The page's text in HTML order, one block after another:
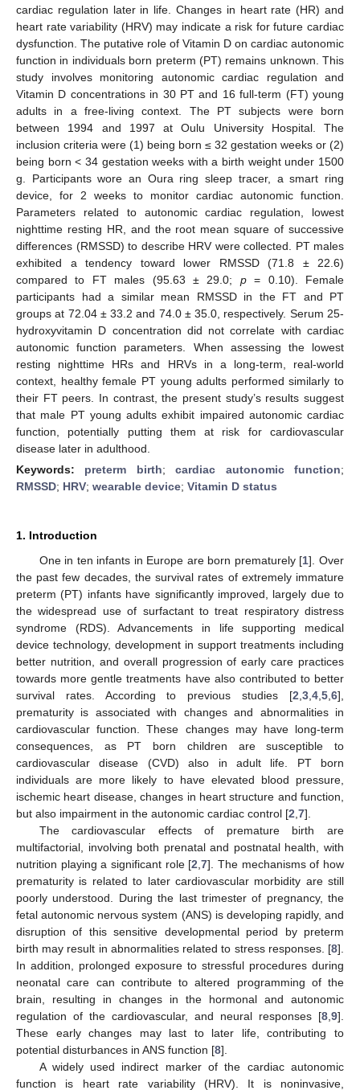
cardiac regulation later in life. Changes in heart rate (HR) and
heart rate variability (HRV) may indicate a risk for future cardiac
dysfunction. The putative role of Vitamin D on cardiac autonomic
function in individuals born preterm (PT) remains unknown. This
study involves monitoring autonomic cardiac regulation and
Vitamin D concentrations in 30 PT and 16 full-term (FT) young
adults in a free-living context. The PT subjects were born
between 1994 and 1997 at Oulu University Hospital. The
inclusion criteria were (1) being born ≤ 32 gestation weeks or (2)
being born < 34 gestation weeks with a birth weight under 1500
g. Participants wore an Oura ring sleep tracer, a smart ring
device, for 2 weeks to monitor cardiac autonomic function.
Parameters related to autonomic cardiac regulation, lowest
nighttime resting HR, and the root mean square of successive
differences (RMSSD) to describe HRV were collected. PT males
exhibited a tendency toward lower RMSSD (71.8 ± 22.6)
compared to FT males (95.63 ± 29.0; p= 0.10). Female
participants had a similar mean RMSSD in the FT and PT
groups at 72.04 ± 33.2 and 74.0 ± 35.0, respectively. Serum 25-
hydroxyvitamin D concentration did not correlate with cardiac
autonomic function parameters. When assessing the lowest
resting nighttime HRs and HRVs in a long-term, real-world
context, healthy female PT young adults performed similarly to
their FT peers. In contrast, the present study’s results suggest
that male PT young adults exhibit impaired autonomic cardiac
function, potentially putting them at risk for cardiovascular
disease later in adulthood.
Keywords: preterm birth;cardiac autonomic function;
RMSSD; HRV; wearable device; Vitamin D status
1. Introduction
One in ten infants in Europe are born prematurely [1]. Over
the past few decades, the survival rates of extremely immature
preterm (PT) infants have significantly improved, largely due to
the widespread use of surfactant to treat respiratory distress
syndrome (RDS). Advancements in life supporting medical
device technology, development in support treatments including
better nutrition, and overall progression of early care practices
towards more gentle treatments have also contributed to better
survival rates. According to previous studies [2 3 4 5 6],
prematurity is associated with changes and abnormalities in
cardiovascular function. These changes may have long-term
consequences, as PT born children are susceptible to
cardiovascular disease (CVD) also in adult life. PT born
individuals are more likely to have elevated blood pressure,
ischemic heart disease, changes in heart structure and function,
but also impairment in the autonomic cardiac control [2 7].
The cardiovascular effects of premature birth are
multifactorial, involving both prenatal and postnatal health, with
nutrition playing a significant role [2 ,7]. The mechanisms of how
prematurity is related to later cardiovascular morbidity are still
poorly understood. During the last trimester of pregnancy, the
fetal autonomic nervous system (ANS) is developing rapidly, and
disruption of this sensitive developmental period by preterm
birth may result in abnormalities related to stress responses. [8].
In addition, prolonged exposure to stressful procedures during
neonatal care can contribute to altered programming of the
brain, resulting in changes in the hormonal and autonomic
regulation of the cardiovascular, and neural responses [8 9].
These early changes may last to later life, contributing to
potential disturbances in ANS function [8].
A widely used indirect marker of the cardiac autonomic
function is heart rate variability (HRV). It is noninvasive,